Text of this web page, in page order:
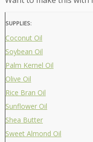
SUPPLIES:
Coconut Oil
Soybean Oil
Palm Kernel Oil
Olive Oil
Rice Bran Oil
Sunflower Oil
Shea Butter
Sweet Almond Oil